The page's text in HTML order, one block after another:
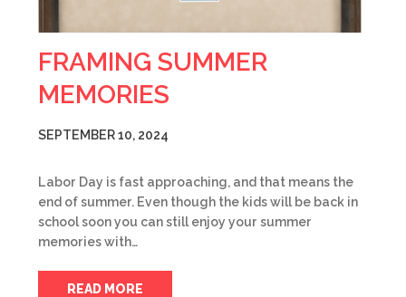
FRAMING SUMMER
MEMORIES
SEPTEMBER 10, 2024
Labor Day is fast approaching, and that means the
end of summer. Even though the kids will be back in
school soon you can still enjoy your summer
memories with…
READ MORE